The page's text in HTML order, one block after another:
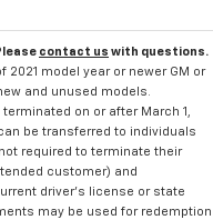
contact us with questions.
2021 model year or newer GM or
and unused models.
on or after March 1,
be transferred to individuals
required to terminate their
customer) and
driver's license or state
may be used for redemption